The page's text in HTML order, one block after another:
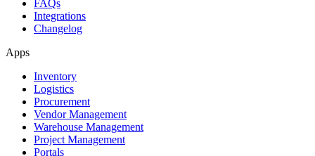
FAQs
Integrations
Changelog
Apps
Inventory
Logistics
Procurement
Vendor Management
Warehouse Management
Project Management
Portals